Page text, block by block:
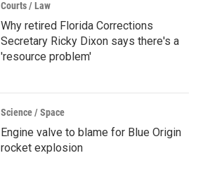
Courts / Law
Why retired Florida Corrections
Secretary Ricky Dixon says there's a
'resource problem'
Science / Space
Engine valve to blame for Blue Origin
rocket explosion